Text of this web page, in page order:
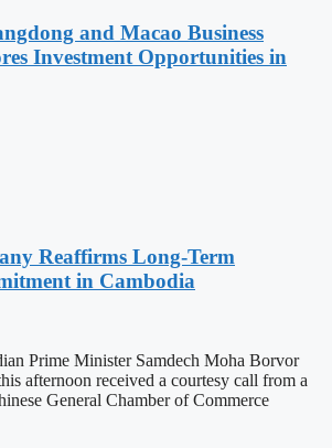
and Macao Business
Investment Opportunities in
Reaffirms Long-Term
in Cambodia
Prime Minister Samdech Moha Borvor
afternoon received a courtesy call from a
General Chamber of Commerce